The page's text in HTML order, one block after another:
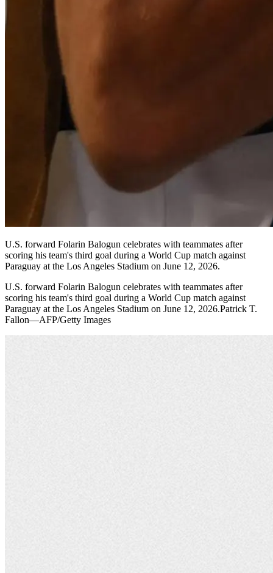
U.S. forward Folarin Balogun celebrates with teammates after
scoring his team's third goal during a World Cup match against
Paraguay at the Los Angeles Stadium on June 12, 2026.
U.S. forward Folarin Balogun celebrates with teammates after
scoring his team's third goal during a World Cup match against
Paraguay at the Los Angeles Stadium on June 12, 2026.Patrick T.
Fallon—AFP/Getty Images